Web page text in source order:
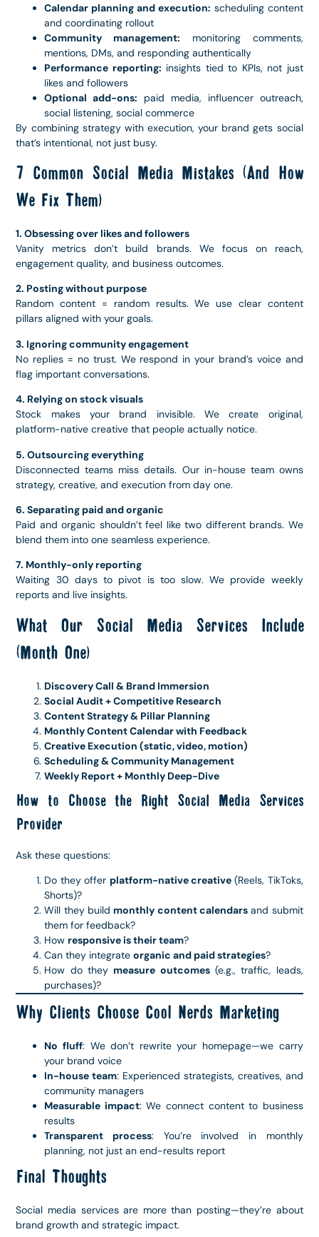
Calendar planning and execution: scheduling content
and coordinating rollout
Community management: monitoring comments,
mentions, DMs, and responding authentically
Performance reporting: insights tied to KPIs, not just
likes and followers
Optional add-ons: paid media, influencer outreach,
social listening, social commerce
By combining strategy with execution, your brand gets social
that’s intentional, not just busy.
7 Common Social Media Mistakes (And How
We Fix Them)
1. Obsessing over likes and followers
Vanity metrics don’t build brands. We focus on reach,
engagement quality, and business outcomes.
2. Posting without purpose
Random content = random results. We use clear content
pillars aligned with your goals.
3. Ignoring community engagement
No replies = no trust. We respond in your brand’s voice and
flag important conversations.
4. Relying on stock visuals
Stock makes your brand invisible. We create original,
platform-native creative that people actually notice.
5. Outsourcing everything
Disconnected teams miss details. Our in-house team owns
strategy, creative, and execution from day one.
6. Separating paid and organic
Paid and organic shouldn’t feel like two different brands. We
blend them into one seamless experience.
7. Monthly-only reporting
Waiting 30 days to pivot is too slow. We provide weekly
reports and live insights.
What Our Social Media Services Include
(Month One)
Discovery Call & Brand Immersion
Social Audit + Competitive Research
Content Strategy & Pillar Planning
Monthly Content Calendar with Feedback
Creative Execution (static, video, motion)
Scheduling & Community Management
Weekly Report + Monthly Deep-Dive
How to Choose the Right Social Media Services
Provider
Ask these questions:
Do they offer platform-native creative(Reels, TikToks,
Shorts)?
Will they build monthly content calendarsand submit
them for feedback?
How responsive is their team?
Can they integrateorganic and paid strategies?
How do they measure outcomes(e.g., traffic, leads,
purchases)?
Why Clients Choose Cool Nerds Marketing
No fluff: We don’t rewrite your homepage—we carry
your brand voice
In-house team: Experienced strategists, creatives, and
community managers
Measurable impact: We connect content to business
results
Transparent process: You’re involved in monthly
planning, not just an end-results report
Final Thoughts
Social media services are more than posting—they’re about
brand growth and strategic impact.